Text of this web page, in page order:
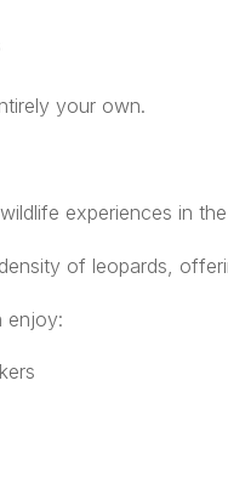
your own.
experiences in
of leopards,
enjoy: